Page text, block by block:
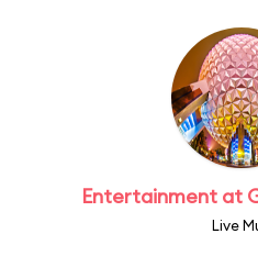
Entertainment at
Live